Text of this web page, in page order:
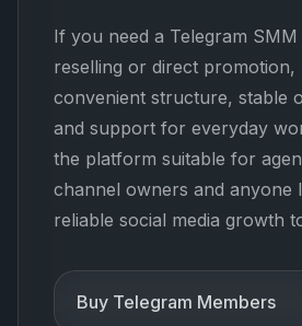
If you need a Telegram
reselling or direct
convenient structure, stable
and support for everyday
the platform suitable for
channel owners and anyone
reliable social media growth
Buy Telegram Members